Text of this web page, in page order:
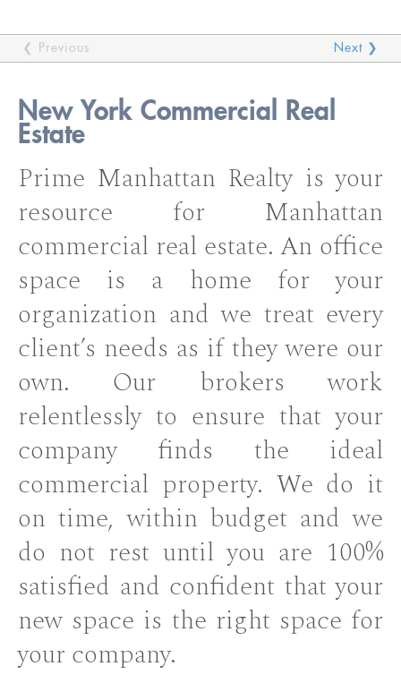
❮ Previous Next ❯
New York Commercial Real
Estate
Prime Manhattan Realty is your
resource for Manhattan
commercial real estate. An office
space is a home for your
organization and we treat every
client’s needs as if they were our
own. Our brokers work
relentlessly to ensure that your
company finds the ideal
commercial property. We do it
on time, within budget and we
do not rest until you are 100%
satisfied and confident that your
new space is the right space for
your company.